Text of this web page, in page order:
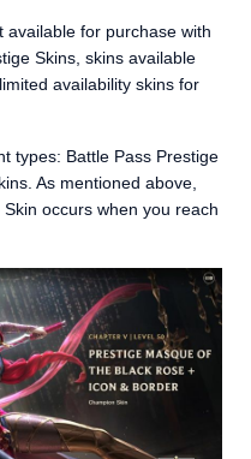
available for purchase with
Skins, skins available
availability skins for
types: Battle Pass Prestige
As mentioned above,
occurs when you reach